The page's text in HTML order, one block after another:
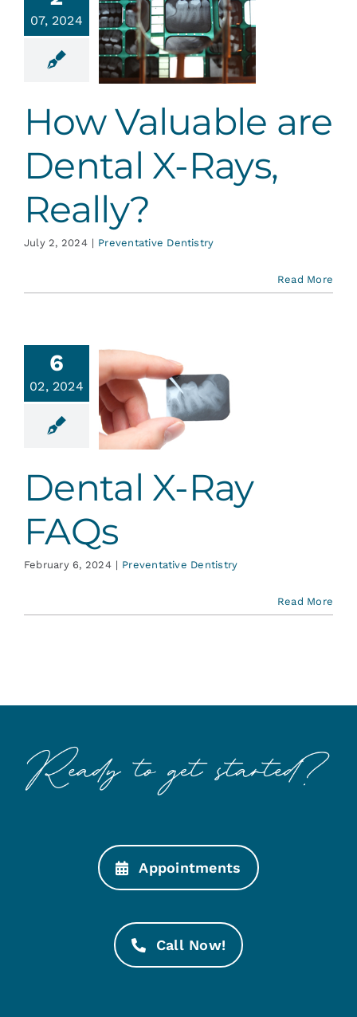
Services
Contact
07, 2024
are
X-
Really?
How Valuable are
Dental X-Rays,
Really?
July 2, 2024 | Preventative Dentistry
Read More
6
02, 2024
X-Ray
Dental X-Ray
FAQs
February 6, 2024 | Preventative Dentistry
Read More
Appointments
Call Now!